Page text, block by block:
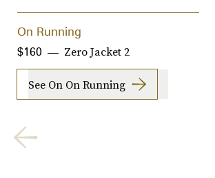
On Running
Zero Jacket 2
$160
See On On Running